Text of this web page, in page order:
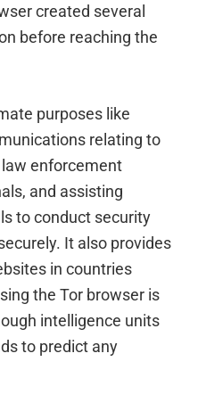
created several
before reaching the
purposes like
relating to
enforcement
and assisting
to conduct security
It also provides
in countries
the Tor browser is
intelligence units
to predict any